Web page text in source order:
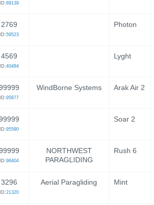
ID:89139
2769
ID:59523
Photon
4569
ID:40484
Lyght
ID:95877
WindBorne Systems Arak Air 2
ID:95590
Soar 2
ID:96404
NORTHWEST
PARAGLIDING
Rush 6
3296
ID:21320
Aerial Paragliding Mint